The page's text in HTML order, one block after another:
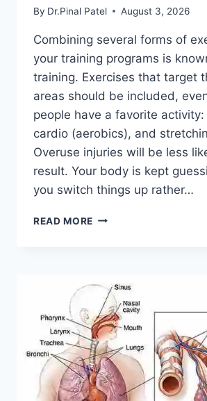
By Dr.Pinal Patel August 3, 2026
Combining several forms of
your training programs is
training. Exercises that target
areas should be included,
people have a favorite
cardio (aerobics), and
Overuse injuries will be less
result. Your body is kept
you switch things up rather…
READ MORE CROSS-